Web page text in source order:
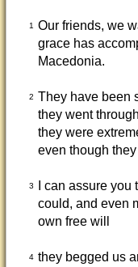
1
Our friends, we
grace has
Macedonia.
2 They have been
they went
they were
even though
3
I can assure
could, and even
own free will
4 they begged us